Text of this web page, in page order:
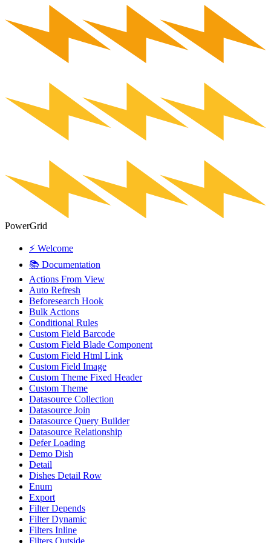
PowerGrid
⚡ Welcome
📚 Documentation
Actions From View
Auto Refresh
Beforesearch Hook
Bulk Actions
Conditional Rules
Custom Field Barcode
Custom Field Blade Component
Custom Field Html Link
Custom Field Image
Custom Theme Fixed Header
Custom Theme
Datasource Collection
Datasource Join
Datasource Query Builder
Datasource Relationship
Defer Loading
Demo Dish
Detail
Dishes Detail Row
Enum
Export
Filter Depends
Filter Dynamic
Filters Inline
Filters Outside